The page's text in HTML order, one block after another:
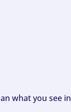
what you see